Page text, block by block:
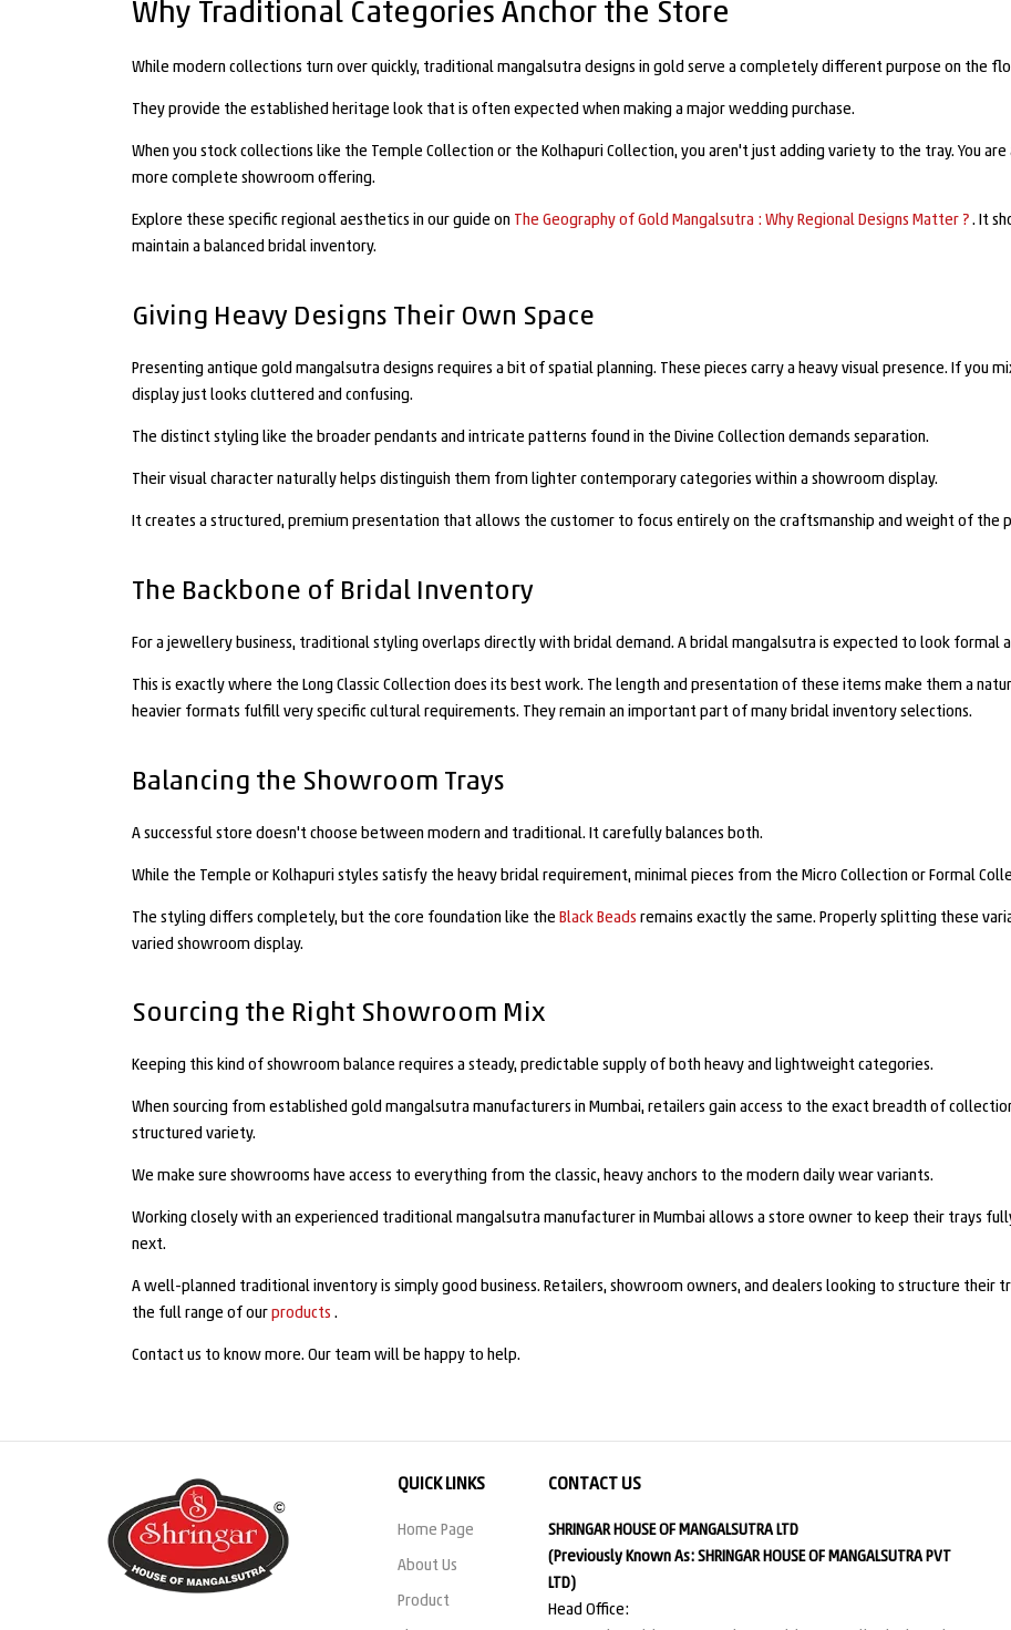
Why Traditional Categories Anchor the Store
While modern collections turn over quickly, traditional mangalsutra designs in gold serve a completely different purpose on the
They provide the established heritage look that is often expected when making a major wedding purchase.
When you stock collections like the Temple Collection or the Kolhapuri Collection, you aren't just adding variety to the tray. You
more complete showroom offering.
Explore these specific regional aesthetics in our guide on The Geography of Gold Mangalsutra : Why Regional Designs Matter ?. It
maintain a balanced bridal inventory.
Giving Heavy Designs Their Own Space
Presenting antique gold mangalsutra designs requires a bit of spatial planning. These pieces carry a heavy visual presence. If you
display just looks cluttered and confusing.
The distinct styling like the broader pendants and intricate patterns found in the Divine Collection demands separation.
Their visual character naturally helps distinguish them from lighter contemporary categories within a showroom display.
It creates a structured, premium presentation that allows the customer to focus entirely on the craftsmanship and weight of the
The Backbone of Bridal Inventory
For a jewellery business, traditional styling overlaps directly with bridal demand. A bridal mangalsutra is expected to look formal
This is exactly where the Long Classic Collection does its best work. The length and presentation of these items make them a
heavier formats fulfill very specific cultural requirements. They remain an important part of many bridal inventory selections.
Balancing the Showroom Trays
A successful store doesn't choose between modern and traditional. It carefully balances both.
While the Temple or Kolhapuri styles satisfy the heavy bridal requirement, minimal pieces from the Micro Collection or Formal
The styling differs completely, but the core foundation like the Black Beads remains exactly the same. Properly splitting these
varied showroom display.
Sourcing the Right Showroom Mix
Keeping this kind of showroom balance requires a steady, predictable supply of both heavy and lightweight categories.
When sourcing from established gold mangalsutra manufacturers in Mumbai, retailers gain access to the exact breadth of
structured variety.
We make sure showrooms have access to everything from the classic, heavy anchors to the modern daily wear variants.
Working closely with an experienced traditional mangalsutra manufacturer in Mumbai allows a store owner to keep their trays
next.
A well-planned traditional inventory is simply good business. Retailers, showroom owners, and dealers looking to structure their
the full range of ourproducts .
Contact us to know more. Our team will be happy to help.
QUICK LINKS
Home Page
About Us
Product
CONTACT US
SHRINGAR HOUSE OF MANGALSUTRA LTD
(Previously Known As: SHRINGAR HOUSE OF MANGALSUTRA PVT
LTD)
Head Office: